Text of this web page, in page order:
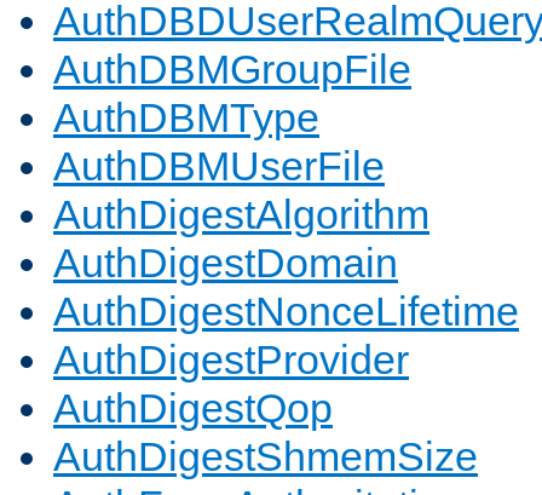
AuthDBMGroupFile
AuthDBMType
AuthDBMUserFile
AuthDigestAlgorithm
AuthDigestDomain
AuthDigestNonceLifetime
AuthDigestProvider
AuthDigestQop
AuthDigestShmemSize